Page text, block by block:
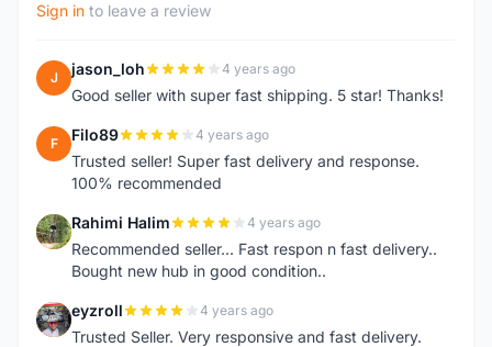
Sign in to leave a review
J jason_loh 4 years ago
Good seller with super fast shipping. 5 star! Thanks!
F Filo89 4 years ago
Trusted seller! Super fast delivery and response.
100% recommended
R Rahimi Halim 4 years ago
Recommended seller... Fast respon n fast delivery..
Bought new hub in good condition..
E eyzroll 4 years ago
Trusted Seller. Very responsive and fast delivery.